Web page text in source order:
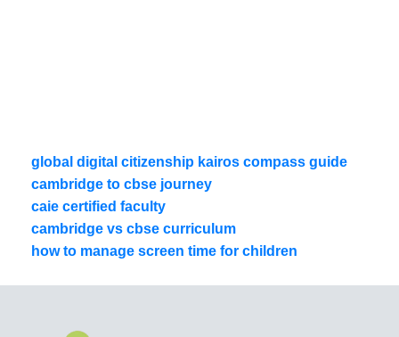
global digital citizenship kairos compass guide
cambridge to cbse journey
caie certified faculty
cambridge vs cbse curriculum
how to manage screen time for children